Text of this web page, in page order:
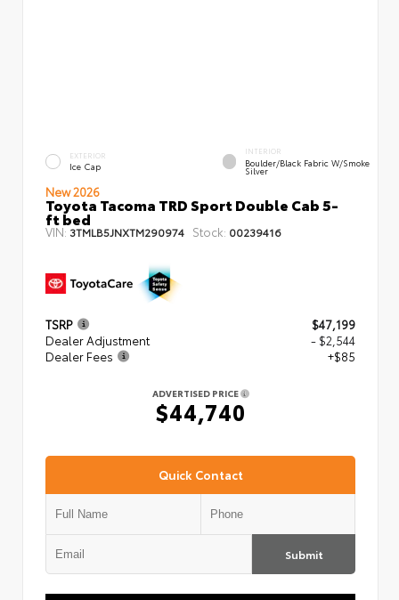
EXTERIOR
Ice Cap
INTERIOR
Boulder/Black Fabric W/Smoke
Silver
New 2026
Toyota Tacoma TRD Sport Double Cab 5-
ft bed
VIN: 3TMLB5JNXTM290974 Stock: 00239416
TSRP
$47,199
Dealer Adjustment
- $2,544
Dealer Fees
+$85
ADVERTISED PRICE
$44,740
Quick Contact
Submit